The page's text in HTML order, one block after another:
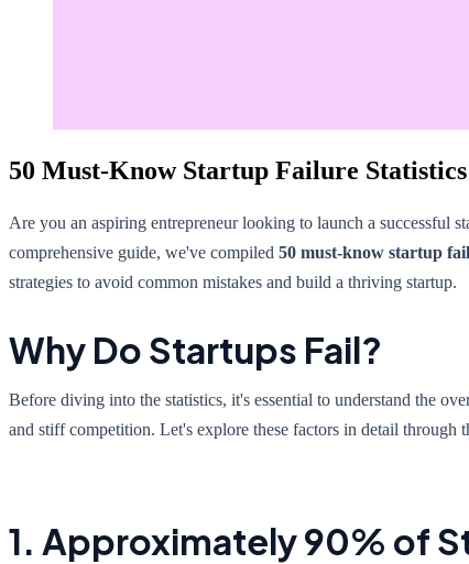
50 Must-Know Startup Failure
Are you an aspiring entrepreneur looking to launch a successful
comprehensive guide, we've compiled 50 must-know startup
strategies to avoid common mistakes and build a thriving startup.
Why Do Startups Fail?
Before diving into the statistics, it's essential to understand the
and stiff competition. Let's explore these factors in detail through
1. Approximately 90% of